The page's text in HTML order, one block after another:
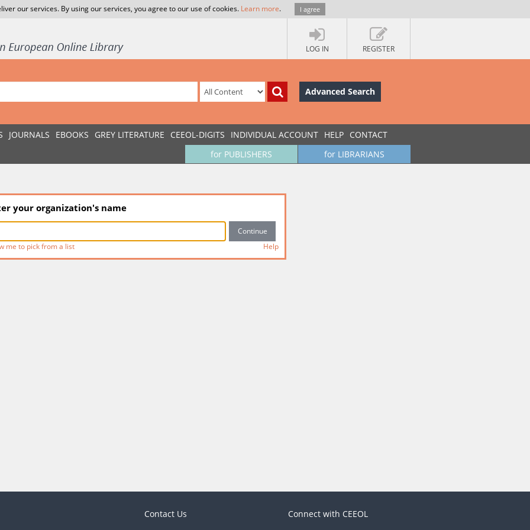
our services. By using our services, you agree to our use of cookies. Learn more. I agree
LOG IN REGISTER
Advanced Search
JOURNALS EBOOKS GREY LITERATURE CEEOL-DIGITS INDIVIDUAL ACCOUNT HELP CONTACT
for LIBRARIANS
for PUBLISHERS
your organization's name
me to pick from a list Help
Contact Us Connect with CEEOL